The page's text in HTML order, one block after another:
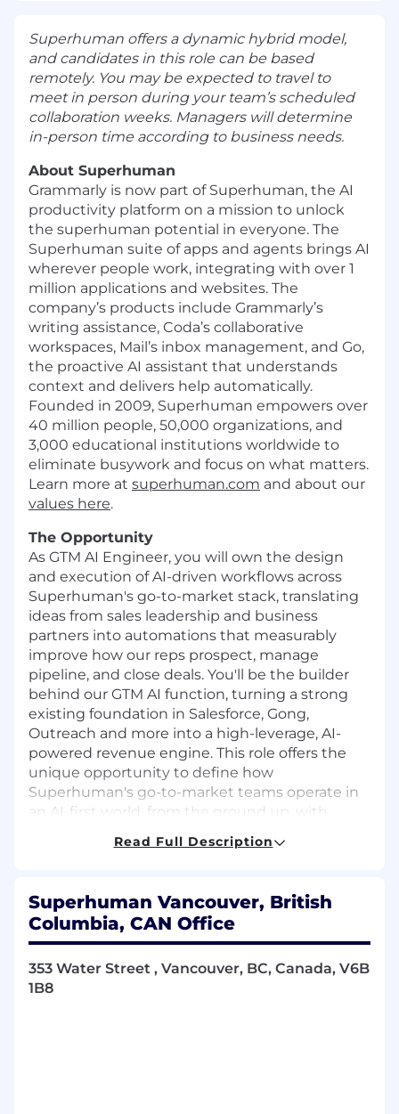
Superhuman offers a dynamic hybrid model,
and candidates in this role can be based
remotely. You may be expected to travel to
meet in person during your team’s scheduled
collaboration weeks. Managers will determine
in-person time according to business needs.
About Superhuman
Grammarly is now part of Superhuman, the AI
productivity platform on a mission to unlock
the superhuman potential in everyone. The
Superhuman suite of apps and agents brings AI
wherever people work, integrating with over 1
million applications and websites. The
company’s products include Grammarly’s
writing assistance, Coda’s collaborative
workspaces, Mail’s inbox management, and Go,
the proactive AI assistant that understands
context and delivers help automatically.
Founded in 2009, Superhuman empowers over
40 million people, 50,000 organizations, and
3,000 educational institutions worldwide to
eliminate busywork and focus on what matters.
Learn more at superhuman.com and about our
values here.
The Opportunity
As GTM AI Engineer, you will own the design
and execution of AI-driven workflows across
Superhuman's go-to-market stack, translating
ideas from sales leadership and business
partners into automations that measurably
improve how our reps prospect, manage
pipeline, and close deals. You'll be the builder
behind our GTM AI function, turning a strong
existing foundation in Salesforce, Gong,
Outreach and more into a high-leverage, AI-
powered revenue engine. This role offers the
unique opportunity to define how
Superhuman's go-to-market teams operate in
an AI-first world, from the ground up, with
Architect end-to-end AI workflows for GTM
use cases like prospecting and deal
execution, defining data flows, system
Read Full Description
Superhuman Vancouver, British
Columbia, CAN Office
353 Water Street , Vancouver, BC, Canada, V6B
1B8